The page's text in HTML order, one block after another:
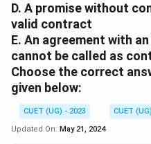
D. A promise without
valid contract
E. An agreement with
cannot be called as
Choose the correct
given below:
CUET (UG) - 2023
CUET (UG)
Updated On: May 21, 2024